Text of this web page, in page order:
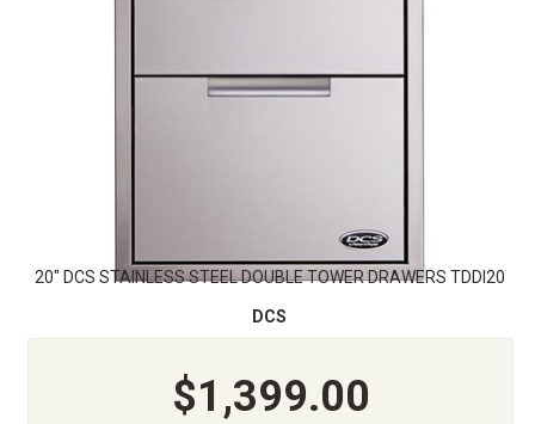
20" DCS STAINLESS STEEL DOUBLE TOWER DRAWERS TDDI20
DCS
$1,399.00